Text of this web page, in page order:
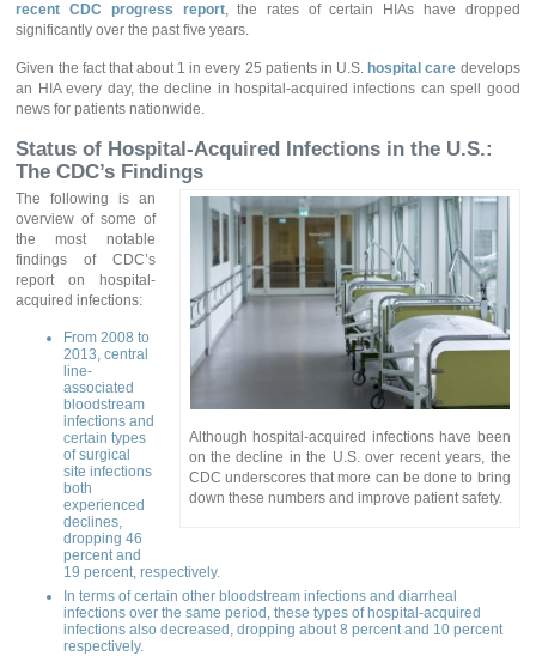
recent CDC progress report, the rates of certain HIAs have dropped
significantly over the past five years.
Given the fact that about 1 in every 25 patients in U.S. hospital care develops
an HIA every day, the decline in hospital-acquired infections can spell good
news for patients nationwide.
Status of Hospital-Acquired Infections in the U.S.:
The CDC’s Findings
Although hospital-acquired infections have been
on the decline in the U.S. over recent years, the
CDC underscores that more can be done to bring
down these numbers and improve patient safety.
The following is an
overview of some of
the most notable
findings of CDC’s
report on hospital-
acquired infections:
From 2008 to
2013, central
line-
associated
bloodstream
infections and
certain types
of surgical
site infections
both
experienced
declines,
dropping 46
percent and
19 percent, respectively.
In terms of certain other bloodstream infections and diarrheal
infections over the same period, these types of hospital-acquired
infections also decreased, dropping about 8 percent and 10 percent
respectively.